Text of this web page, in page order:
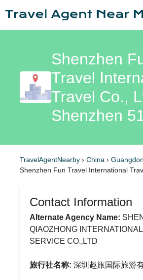
Shenzhen
Travel
Travel Co.,
Shenzhen
TravelAgentNearby › China ›
Shenzhen Fun Travel International
Contact Information
Alternate Agency Name:
QIAOZHONG
SERVICE CO.,LTD
旅行社名称: 深圳趣旅国际旅游